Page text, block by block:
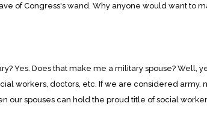
of Congress's wand. Why anyone would want to
Yes. Does that make me a military spouse? Well,
workers, doctors, etc. If we are considered army,
our spouses can hold the proud title of social